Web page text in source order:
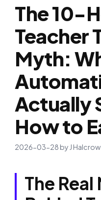
The 10-
Teacher
Myth:
Actually
How to
2026-03-28by J Halcrow
The